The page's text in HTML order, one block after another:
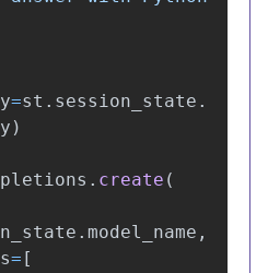
=st . session_state .
)
. create (
. model_name ,
= [